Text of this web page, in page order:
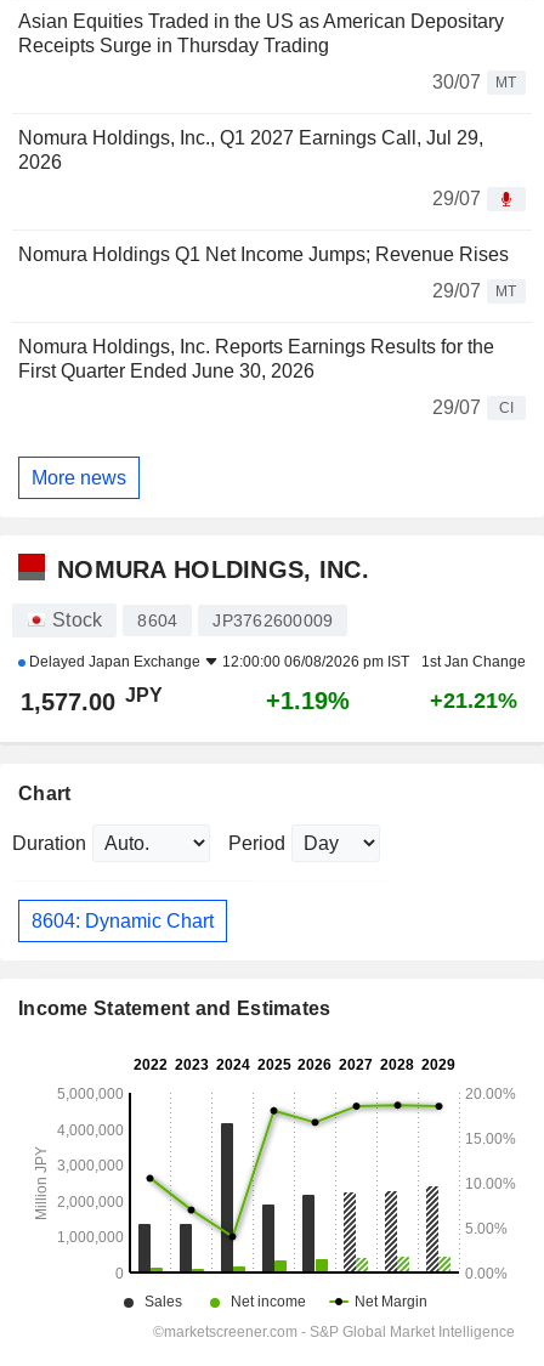
Asian Equities Traded in the US as American Depositary
Receipts Surge in Thursday Trading
30/07
MT
Nomura Holdings, Inc., Q1 2027 Earnings Call, Jul 29,
2026
29/07
Nomura Holdings Q1 Net Income Jumps; Revenue Rises
29/07
MT
Nomura Holdings, Inc. Reports Earnings Results for the
First Quarter Ended June 30, 2026
29/07
CI
More news
NOMURA HOLDINGS, INC.
Stock 8604 JP3762600009
Delayed Japan Exchange 12:00:00 06/08/2026 pm IST 1st Jan Change
1,577.00 JPY +1.19% +21.21%
Chart
Duration Period
8604: Dynamic Chart
Income Statement and Estimates